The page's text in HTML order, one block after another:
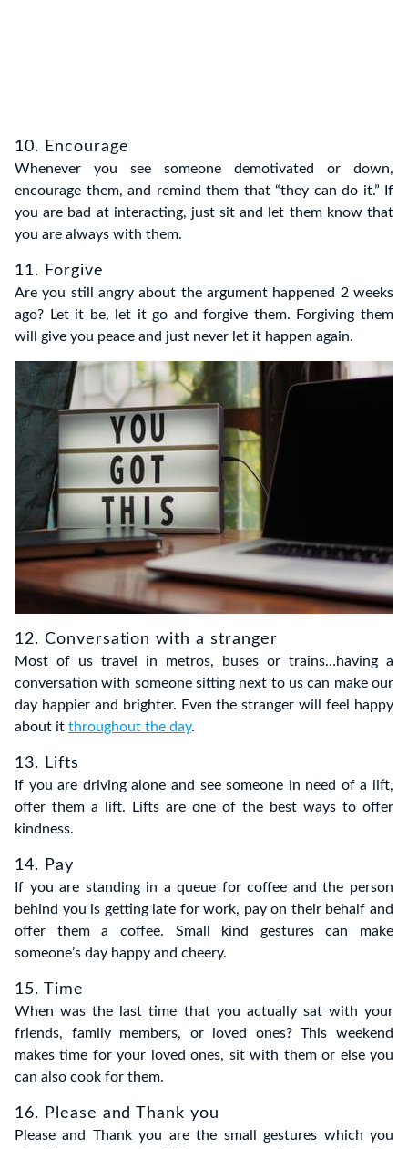
10. Encourage
Whenever you see someone demotivated or down,
encourage them, and remind them that “they can do it.” If
you are bad at interacting, just sit and let them know that
you are always with them.
11. Forgive
Are you still angry about the argument happened 2 weeks
ago? Let it be, let it go and forgive them. Forgiving them
will give you peace and just never let it happen again.
12. Conversation with a stranger
Most of us travel in metros, buses or trains…having a
conversation with someone sitting next to us can make our
day happier and brighter. Even the stranger will feel happy
about it throughout the day.
13. Lifts
If you are driving alone and see someone in need of a lift,
offer them a lift. Lifts are one of the best ways to offer
kindness.
14. Pay
If you are standing in a queue for coffee and the person
behind you is getting late for work, pay on their behalf and
offer them a coffee. Small kind gestures can make
someone’s day happy and cheery.
15. Time
When was the last time that you actually sat with your
friends, family members, or loved ones? This weekend
makes time for your loved ones, sit with them or else you
can also cook for them.
16. Please and Thank you
Please and Thank you are the small gestures which you